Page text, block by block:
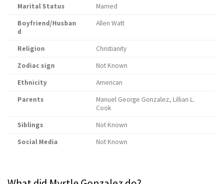
Marital Status
Married
Boyfriend/Husban
d
Allen Watt
Religion
Christianity
Zodiac sign
Not Known
Ethnicity
American
Parents
Manuel George Gonzalez, Lillian L.
Cook
Siblings
Not Known
Social Media
Not Known